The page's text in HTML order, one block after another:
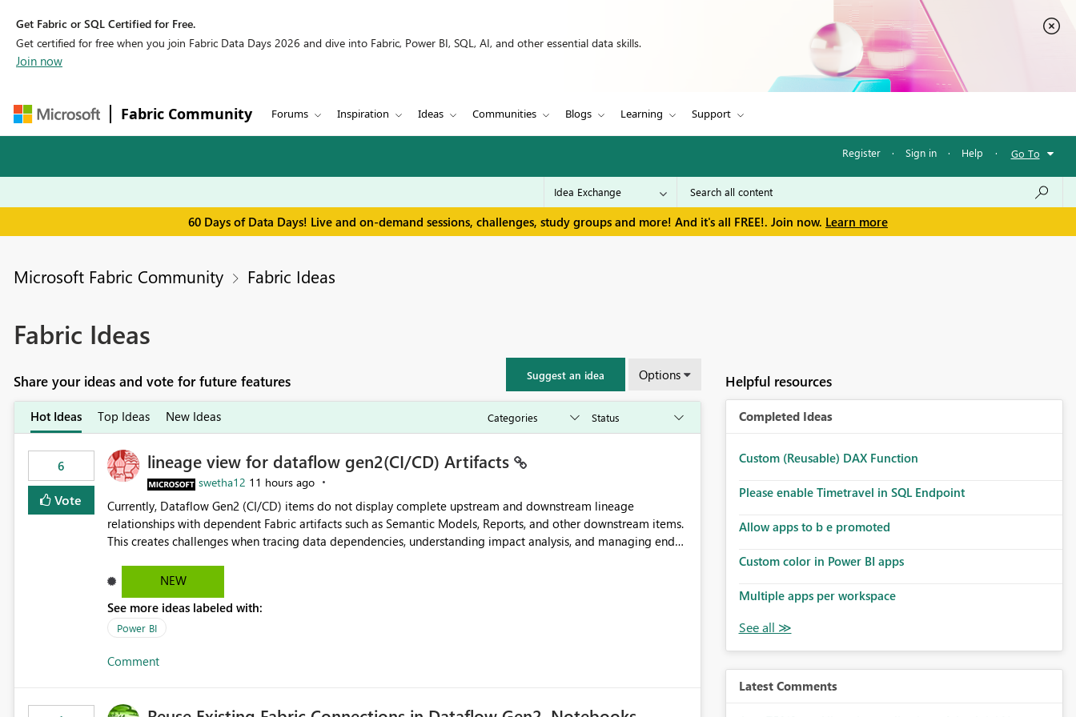
Get Fabric or SQL Certified for Free.
Get certified for free when you join Fabric Data Days 2026 and dive into Fabric, Power BI, SQL, AI, and other essential data skills.
Join now
Fabric Community Forums Inspiration Ideas Communities Blogs Learning Support
Register · Sign in · Help · Go To
60 Days of Data Days! Live and on-demand sessions, challenges, study groups and more! And it's all FREE!. Join now. Learn more
Microsoft Fabric Community Fabric Ideas
Fabric Ideas
Share your ideas and vote for future features Suggest an idea Options
Hot Ideas Top Ideas New Ideas
6
Vote
lineage view for dataflow gen2(CI/CD) Artifacts
swetha12 11 hours ago
Currently, Dataflow Gen2 (CI/CD) items do not display complete upstream and downstream lineage
relationships with dependent Fabric artifacts such as Semantic Models, Reports, and other downstream items.
This creates challenges when tracing data dependencies, understanding impact analysis, and managing end-
Dataflow Gen2 (CI/CD) items as is available for other Fabric artifacts, allowing them to: View upstream and
downstream dependencies directly in Lineage View. Track relationships between Dataflow Gen2 (CI/CD),
Semantic Models, Reports, and other Fabric artifacts. Solved: Dataflow Gen2 CICD are not Linked - Microsoft
Fabric Community
NEW
See more ideas labeled with:
Power BI
Comment
Helpful resources
Completed Ideas
Custom (Reusable) DAX Function
Please enable Timetravel in SQL Endpoint
Allow apps to b e promoted
Custom color in Power BI apps
Multiple apps per workspace
Latest Comments